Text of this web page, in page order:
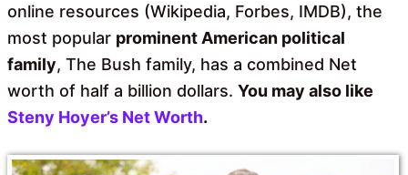
online resources (Wikipedia, Forbes, IMDB), the
most popular prominent American political
family, The Bush family, has a combined Net
worth of half a billion dollars. You may also like
Steny Hoyer’s Net Worth.